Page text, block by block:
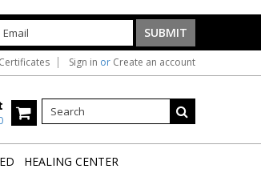
Sign in or Create an account
HEALING CENTER